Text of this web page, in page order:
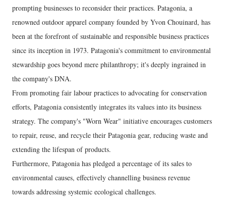
prompting businesses to reconsider their practices. Patagonia, a
renowned outdoor apparel company founded by Yvon Chouinard, has
been at the forefront of sustainable and responsible business practices
since its inception in 1973. Patagonia's commitment to environmental
stewardship goes beyond mere philanthropy; it's deeply ingrained in
the company's DNA.
From promoting fair labour practices to advocating for conservation
efforts, Patagonia consistently integrates its values into its business
strategy. The company's "Worn Wear" initiative encourages customers
to repair, reuse, and recycle their Patagonia gear, reducing waste and
extending the lifespan of products.
Furthermore, Patagonia has pledged a percentage of its sales to
environmental causes, effectively channelling business revenue
towards addressing systemic ecological challenges.